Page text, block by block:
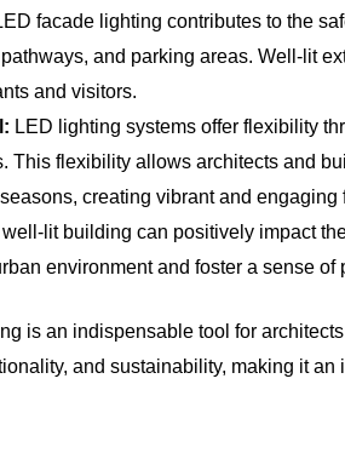
facade lighting contributes to the
and parking areas. Well-lit
and visitors.
LED lighting systems offer flexibility
This flexibility allows architects and
creating vibrant and engaging
well-lit building can positively impact
environment and foster a sense
is an indispensable tool for
and sustainability, making it